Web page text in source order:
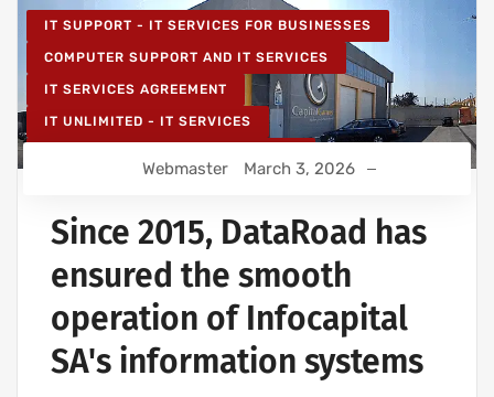
IT SUPPORT - IT SERVICES FOR BUSINESSES
COMPUTER SUPPORT AND IT SERVICES
IT SERVICES AGREEMENT
IT UNLIMITED - IT SERVICES
Webmaster March 3, 2026
Since 2015, DataRoad has
ensured the smooth
operation of Infocapital
SA's information systems